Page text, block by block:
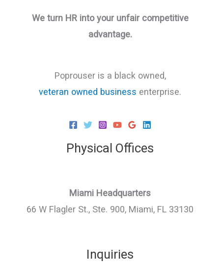
We turn HR into your unfair competitive
advantage.
Poprouser is a black owned,
veteran owned business enterprise.
Physical Offices
Miami Headquarters
66 W Flagler St., Ste. 900, Miami, FL 33130
Inquiries